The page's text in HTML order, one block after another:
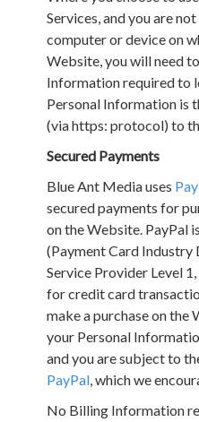
Services, and you are
computer or device on
Website, you will need
Information required to
Personal Information is
(via https: protocol) to
Secured Payments
Blue Ant Media uses
secured payments for
on the Website. PayPal
(Payment Card Industry
Service Provider Level
for credit card
make a purchase on the
your Personal
and you are subject to
PayPal, which we
No Billing Information